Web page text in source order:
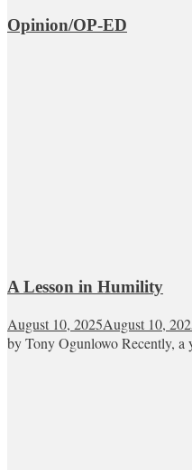
Opinion/OP-ED
A Lesson in Humility
August 10, 2025August 10,
by Tony Ogunlowo Recently, a